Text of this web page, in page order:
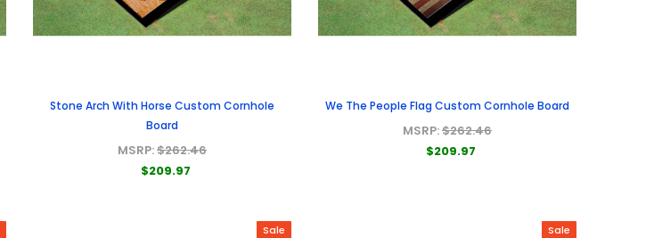
Stone Arch With Horse Custom Cornhole
Board
MSRP:$262.46
$209.97
We The People Flag Custom Cornhole Board
MSRP:$262.46
$209.97
Sale Sale